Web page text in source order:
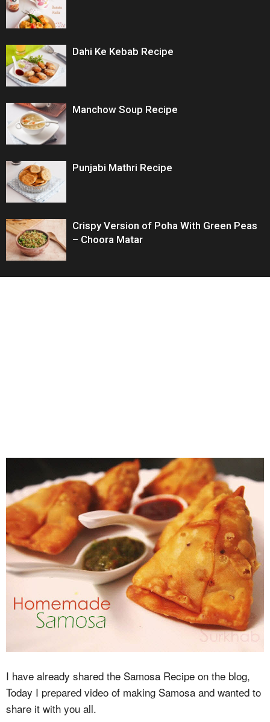
Dahi Ke Kebab Recipe
Manchow Soup Recipe
Punjabi Mathri Recipe
Crispy Version of Poha With Green Peas
– Choora Matar
I have already shared the Samosa Recipe on the blog,
Today I prepared video of making Samosa and wanted to
share it with you all.